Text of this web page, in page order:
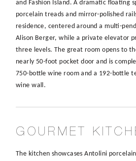
and Fashion Island. A dramatic floating
porcelain treads and mirror-polished
residence, centered around a multi-
Alison Berger, while a private elevator
three levels. The great room opens to
nearly 50-foot pocket door and is
750-bottle wine room and a 192-bottle
wine wall.
GOURMET
The kitchen showcases Antolini